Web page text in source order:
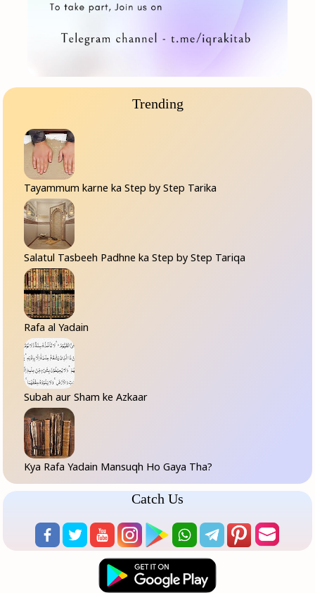
Trending
Tayammum karne ka Step by Step Tarika
Salatul Tasbeeh Padhne ka Step by Step Tariqa
Rafa al Yadain
Subah aur Sham ke Azkaar
Kya Rafa Yadain Mansuqh Ho Gaya Tha?
Catch Us